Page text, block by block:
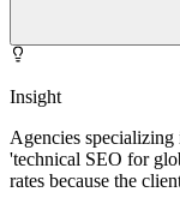
Insight
Agencies
'technical SEO for
rates because the